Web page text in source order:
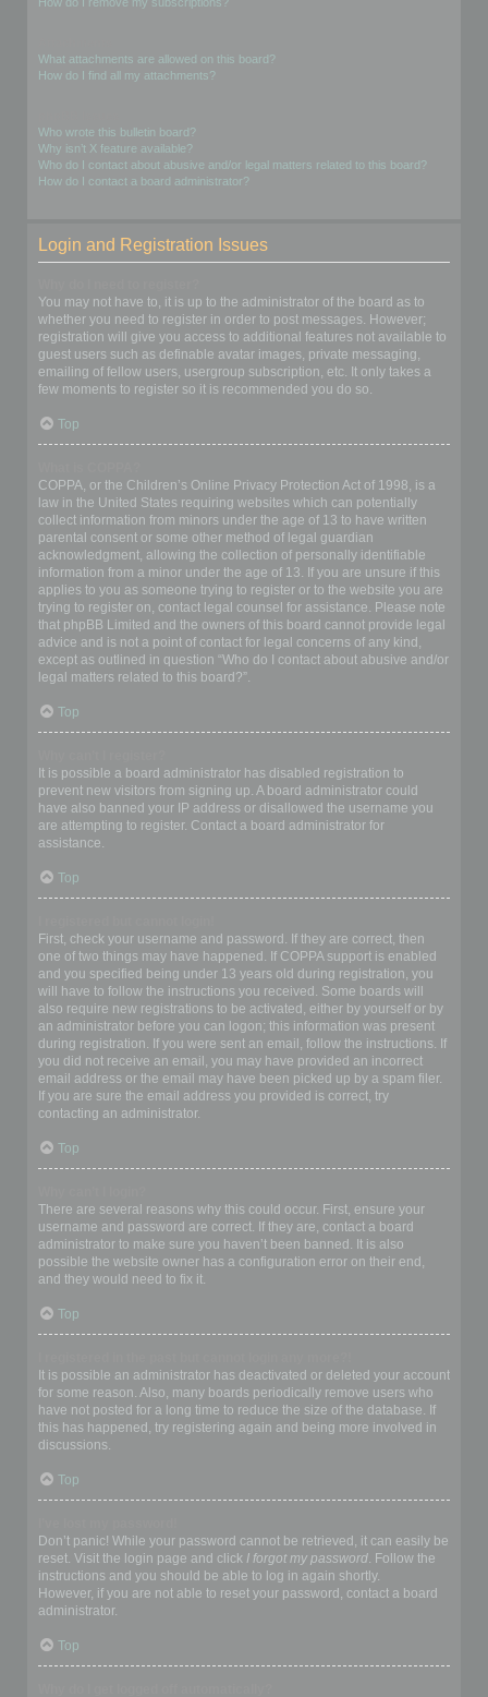
How do I remove my subscriptions?
What attachments are allowed on this board?
How do I find all my attachments?
Who wrote this bulletin board?
Why isn’t X feature available?
Who do I contact about abusive and/or legal matters related to this board?
How do I contact a board administrator?
Login and Registration Issues
You may not have to, it is up to the administrator of the board as to
whether you need to register in order to post messages. However;
registration will give you access to additional features not available to
guest users such as definable avatar images, private messaging,
emailing of fellow users, usergroup subscription, etc. It only takes a
few moments to register so it is recommended you do so.
Top
COPPA, or the Children’s Online Privacy Protection Act of 1998, is a
law in the United States requiring websites which can potentially
collect information from minors under the age of 13 to have written
parental consent or some other method of legal guardian
acknowledgment, allowing the collection of personally identifiable
information from a minor under the age of 13. If you are unsure if this
applies to you as someone trying to register or to the website you are
trying to register on, contact legal counsel for assistance. Please note
that phpBB Limited and the owners of this board cannot provide legal
advice and is not a point of contact for legal concerns of any kind,
except as outlined in question “Who do I contact about abusive and/or
legal matters related to this board?”.
Top
It is possible a board administrator has disabled registration to
prevent new visitors from signing up. A board administrator could
have also banned your IP address or disallowed the username you
are attempting to register. Contact a board administrator for
assistance.
Top
First, check your username and password. If they are correct, then
one of two things may have happened. If COPPA support is enabled
and you specified being under 13 years old during registration, you
will have to follow the instructions you received. Some boards will
also require new registrations to be activated, either by yourself or by
an administrator before you can logon; this information was present
during registration. If you were sent an email, follow the instructions. If
you did not receive an email, you may have provided an incorrect
email address or the email may have been picked up by a spam filer.
If you are sure the email address you provided is correct, try
contacting an administrator.
Top
There are several reasons why this could occur. First, ensure your
username and password are correct. If they are, contact a board
administrator to make sure you haven’t been banned. It is also
possible the website owner has a configuration error on their end,
and they would need to fix it.
Top
It is possible an administrator has deactivated or deleted your account
for some reason. Also, many boards periodically remove users who
have not posted for a long time to reduce the size of the database. If
this has happened, try registering again and being more involved in
discussions.
Top
Don’t panic! While your password cannot be retrieved, it can easily be
reset. Visit the login page and click I forgot my password. Follow the
instructions and you should be able to log in again shortly.
However, if you are not able to reset your password, contact a board
administrator.
Top